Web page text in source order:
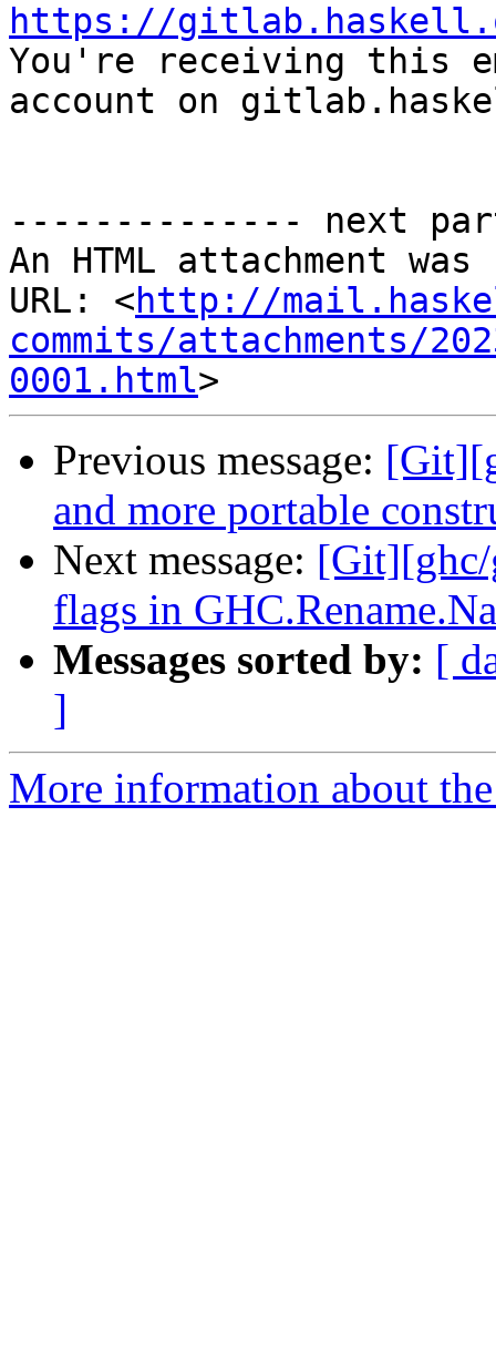
https://
You're receiving this
account on
-------------- next
An HTML attachment
URL: <http://
commits/attachments/
0001.html
Previous message:
and more portable
Next message: [Git][ghc/
flags in
Messages sorted by: [
]
More information about